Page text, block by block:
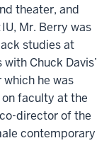
theater, and
Mr. Berry was
studies at
Chuck Davis’
he was
faculty at the
director of the
contemporary